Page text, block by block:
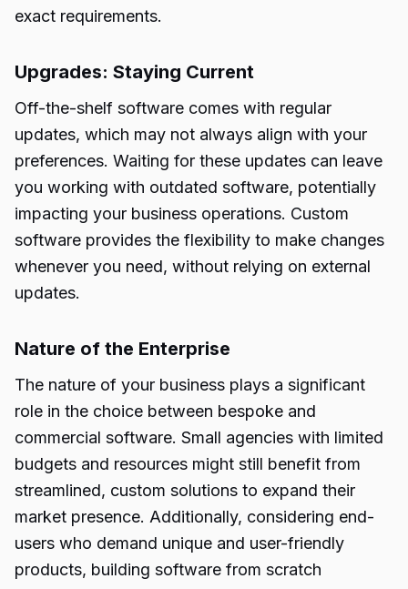
exact requirements.
Upgrades: Staying Current
Off-the-shelf software comes with regular
updates, which may not always align with your
preferences. Waiting for these updates can leave
you working with outdated software, potentially
impacting your business operations. Custom
software provides the flexibility to make changes
whenever you need, without relying on external
updates.
Nature of the Enterprise
The nature of your business plays a significant
role in the choice between bespoke and
commercial software. Small agencies with limited
budgets and resources might still benefit from
streamlined, custom solutions to expand their
market presence. Additionally, considering end-
users who demand unique and user-friendly
products, building software from scratch